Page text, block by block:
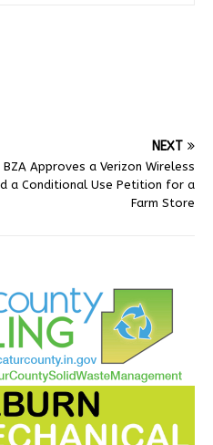
NEXT
Approves a Verizon Wireless
a Conditional Use Petition for a
Farm Store